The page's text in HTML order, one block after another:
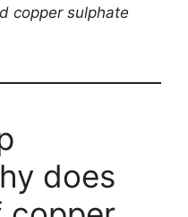
copper sulphate
does